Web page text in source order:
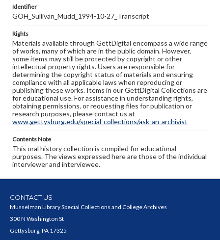
Identifier
GOH_Sullivan_Mudd_1994-10-27_Transcript
Rights
Materials available through GettDigital encompass a wide range
of works, many of which are in the public domain. However,
some items may still be protected by copyright or other
intellectual property rights. Users are responsible for
determining the copyright status of materials and ensuring
compliance with all applicable laws when reproducing or
publishing these works. Items in our GettDigital Collections are
for educational use. For assistance in understanding rights,
obtaining permissions, or requesting files for publication or
research purposes, please contact us at
www.gettysburg.edu/special-collections/ask-an-archivist
Contents Note
This oral history collection is compiled for educational
purposes. The views expressed here are those of the individual
interviewer and interviewee.
CONTACT US
Musselman Library Special Collections and College Archives
300 N Washington St
Gettysburg, PA 17325